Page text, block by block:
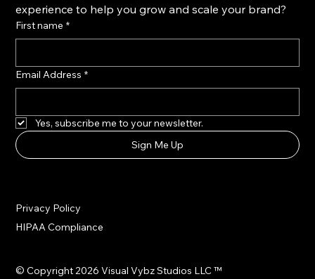
experience to help you grow and scale your brand?
First name *
Email Address *
Yes, subscribe me to your newsletter.
Sign Me Up
© Copyright 2026 Visual Vybz Studios LLC ™
Privacy Policy
HIPAA Compliance